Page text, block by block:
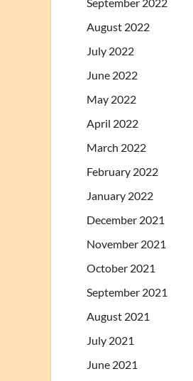
August 2022
July 2022
June 2022
May 2022
April 2022
March 2022
February 2022
January 2022
December 2021
November 2021
October 2021
September 2021
August 2021
July 2021
June 2021